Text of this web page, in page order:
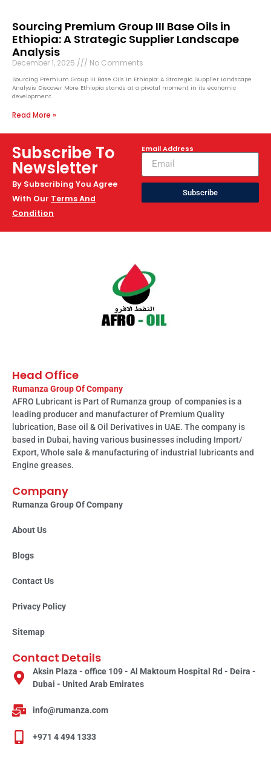
Sourcing Premium Group III Base Oils in
Ethiopia: A Strategic Supplier Landscape
Analysis
December 1, 2025 No Comments
Sourcing Premium Group III Base Oils in Ethiopia: A Strategic Supplier Landscape
Analysis Discover More Ethiopia stands at a pivotal moment in its economic
development.
Read More »
Subscribe To
Newsletter
By Subscribing You Agree
With Our Terms And
Condition
Email Address
Subscribe
Head Office
Rumanza Group Of Company
AFRO Lubricant is Part of Rumanza group of companies is a
leading producer and manufacturer of Premium Quality
lubrication, Base oil & Oil Derivatives in UAE. The company is
based in Dubai, having various businesses including Import/
Export, Whole sale & manufacturing of industrial lubricants and
Engine greases.
Company
Rumanza Group Of Company
About Us
Blogs
Contact Us
Privacy Policy
Sitemap
Contact Details
Aksin Plaza - office 109 - Al Maktoum Hospital Rd - Deira -
Dubai - United Arab Emirates
info@rumanza.com
+971 4 494 1333